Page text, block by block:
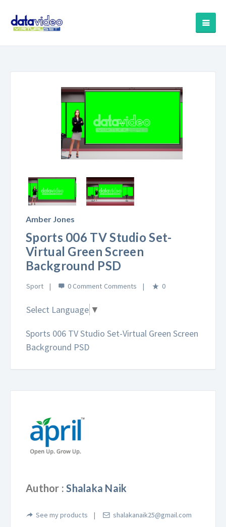
Amber Jones
Sports 006 TV Studio Set-
Virtual Green Screen
Background PSD
Sport 0 Comment 0
Select Language ▼
Sports 006 TV Studio Set-Virtual Green Screen
Background PSD
Author :Shalaka Naik
See my products shalakanaik25@gmail.com